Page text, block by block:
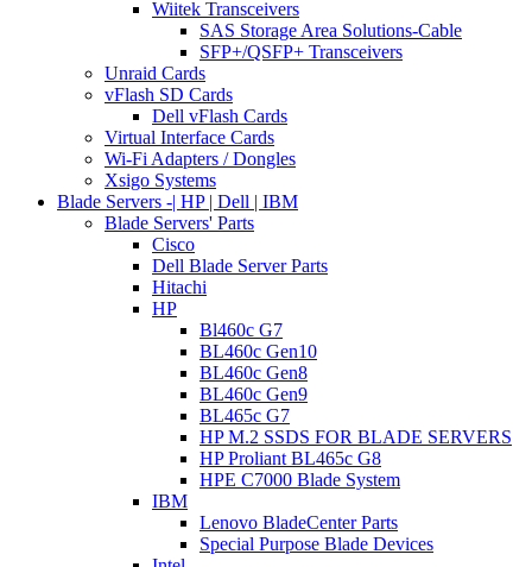
Wiitek Transceivers
SAS Storage Area Solutions-Cable
SFP+/QSFP+ Transceivers
Unraid Cards
vFlash SD Cards
Dell vFlash Cards
Virtual Interface Cards
Wi-Fi Adapters / Dongles
Xsigo Systems
Blade Servers -| HP | Dell | IBM
Blade Servers' Parts
Cisco
Dell Blade Server Parts
Hitachi
HP
Bl460c G7
BL460c Gen10
BL460c Gen8
BL460c Gen9
BL465c G7
HP M.2 SSDS FOR BLADE SERVERS
HP Proliant BL465c G8
HPE C7000 Blade System
IBM
Lenovo BladeCenter Parts
Special Purpose Blade Devices